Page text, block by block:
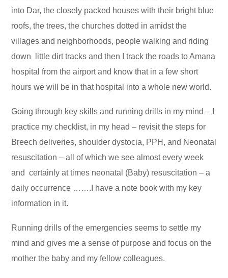
into Dar, the closely packed houses with their bright blue
roofs, the trees, the churches dotted in amidst the
villages and neighborhoods, people walking and riding
down little dirt tracks and then I track the roads to Amana
hospital from the airport and know that in a few short
hours we will be in that hospital into a whole new world.
Going through key skills and running drills in my mind – I
practice my checklist, in my head – revisit the steps for
Breech deliveries, shoulder dystocia, PPH, and Neonatal
resuscitation – all of which we see almost every week
and certainly at times neonatal (Baby) resuscitation – a
daily occurrence …….I have a note book with my key
information in it.
Running drills of the emergencies seems to settle my
mind and gives me a sense of purpose and focus on the
mother the baby and my fellow colleagues.